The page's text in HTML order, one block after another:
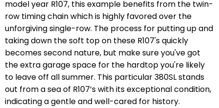
model year R107, this example benefits from the twin-
row timing chain which is highly favored over the
unforgiving single-row. The process for putting up and
taking down the soft top on these R107's quickly
becomes second nature, but make sure you've got
the extra garage space for the hardtop you're likely
to leave off all summer. This particular 380SL stands
out from a sea of R107’s with its exceptional condition,
indicating a gentle and well-cared for history.